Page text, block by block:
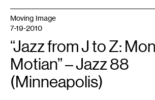
Moving Image
7-19-2010
“Jazz from J to Z:
Motian” – Jazz 88
(Minneapolis)